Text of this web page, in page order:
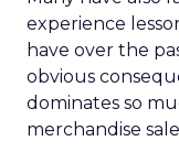
experience
have over the
obvious
dominates so
merchandise